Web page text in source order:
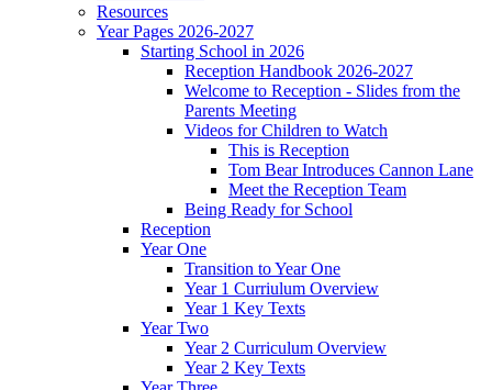
Resources
Year Pages 2026-2027
Starting School in 2026
Reception Handbook 2026-2027
Welcome to Reception - Slides from the
Parents Meeting
Videos for Children to Watch
This is Reception
Tom Bear Introduces Cannon Lane
Meet the Reception Team
Being Ready for School
Reception
Year One
Transition to Year One
Year 1 Curriulum Overview
Year 1 Key Texts
Year Two
Year 2 Curriculum Overview
Year 2 Key Texts